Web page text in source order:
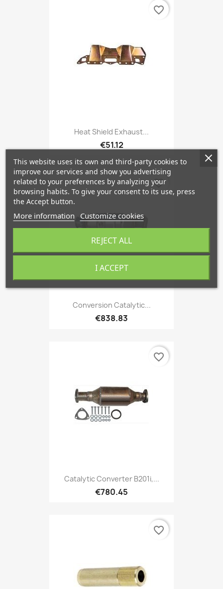
Heat Shield Exhaust...
€51.12
favorite_border
Conversion Catalytic...
€838.83
favorite_border
Catalytic Converter B201i,...
€780.45
favorite_border
favorite_border
This website uses its own and third-party cookies to
improve our services and show you advertising
related to your preferences by analyzing your
browsing habits. To give your consent to its use, press
the Accept button.
More information Customize cookies
REJECT ALL
I ACCEPT